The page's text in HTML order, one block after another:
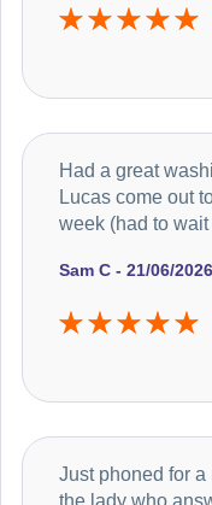
Sam C - 21/06/2026
Had a great
Lucas come out
week (had to
Just phoned for
the lady who